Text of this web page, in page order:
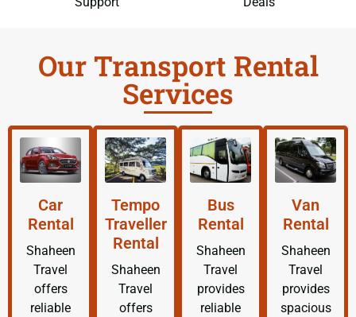
Our Transport Rental
Services
Car
Rental
Shaheen
Travel
offers
reliable
Tempo
Traveller
Rental
Shaheen
Travel
offers
Bus
Rental
Shaheen
Travel
provides
reliable
Van
Rental
Shaheen
Travel
provides
spacious